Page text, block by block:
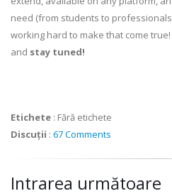
need (from students to
working hard to make that come
and stay tuned!
Etichete : Fără etichete
Discuții : 67 Comments
Intrarea următoare